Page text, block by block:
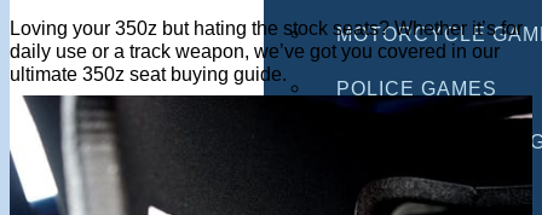
MOTORCYCLE
POLICE GAMES
MONSTER TRUCK
BUS GAMES
Loving your 350z but hating the stock seats? Whether it’s for
daily use or a track weapon, we’ve got you covered in our
ultimate 350z seat buying guide.